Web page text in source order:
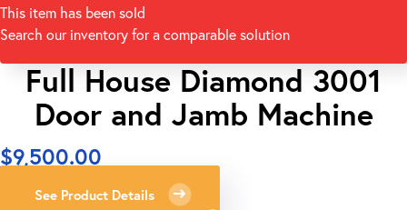
This item has been sold
Search our inventory for a comparable solution
Full House Diamond 3001
Door and Jamb Machine
$9,500.00
See Product Details